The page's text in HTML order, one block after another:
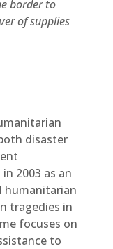
border to
of supplies
disaster
2003 as an
humanitarian
tragedies in
focuses on
to